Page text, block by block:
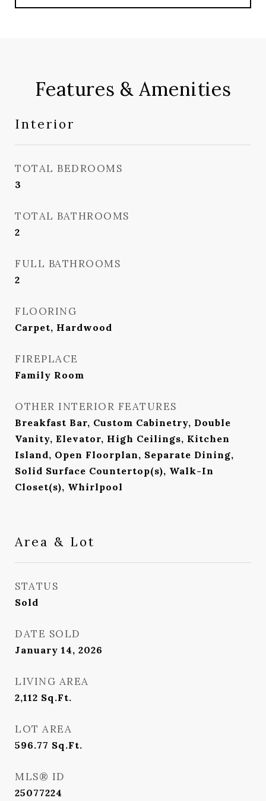
Features & Amenities
Interior
TOTAL BEDROOMS
3
TOTAL BATHROOMS
2
FULL BATHROOMS
2
FLOORING
Carpet, Hardwood
FIREPLACE
Family Room
OTHER INTERIOR FEATURES
Breakfast Bar, Custom Cabinetry, Double
Vanity, Elevator, High Ceilings, Kitchen
Island, Open Floorplan, Separate Dining,
Solid Surface Countertop(s), Walk-In
Closet(s), Whirlpool
Area & Lot
STATUS
Sold
DATE SOLD
January 14, 2026
LIVING AREA
2,112 Sq.Ft.
LOT AREA
596.77 Sq.Ft.
MLS® ID
25077224